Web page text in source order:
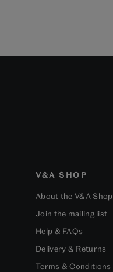
V&A SHOP
About the V&A Shop
Join the mailing list
Help & FAQs
Delivery & Returns
Terms & Conditions